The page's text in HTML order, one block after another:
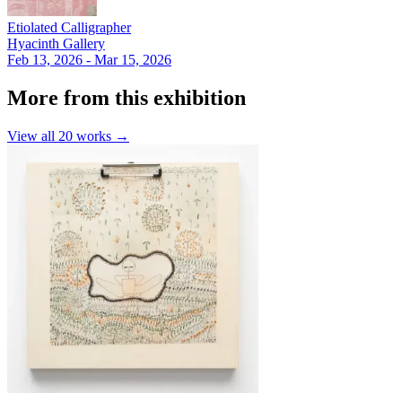
Etiolated Calligrapher
Hyacinth Gallery
Feb 13, 2026 - Mar 15, 2026
More from this exhibition
View all 20 works →